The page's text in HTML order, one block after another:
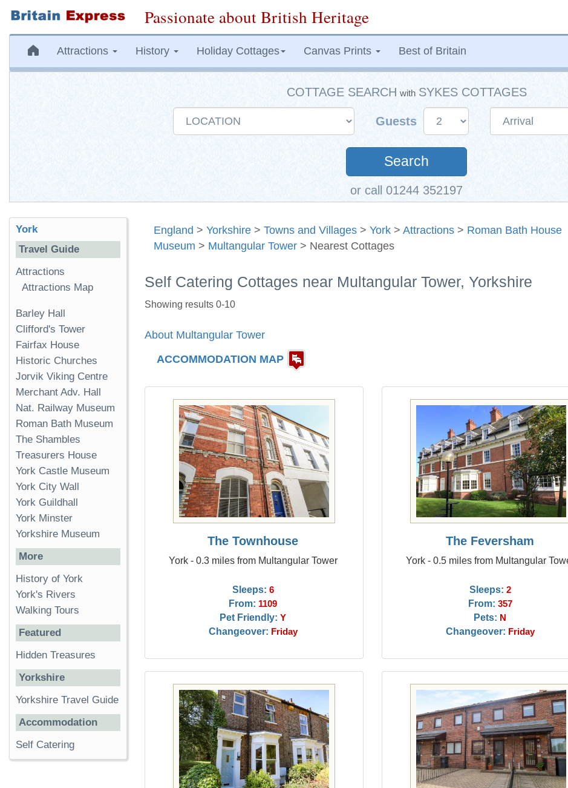
Passionate about British Heritage
Attractions History Holiday Cottages Canvas Prints Best of Britain
COTTAGE SEARCH with SYKES COTTAGES
Guests
Search
or call 01244 352197
England > Yorkshire > Towns and Villages > York > Attractions > Roman Bath House
Museum > Multangular Tower > Nearest Cottages
Self Catering Cottages near Multangular Tower, Yorkshire
Showing results 0-10
About Multangular Tower
ACCOMMODATION MAP
The Townhouse
York - 0.3 miles from Multangular Tower
Sleeps: 6
From: 1109
Pet Friendly: Y
Changeover: Friday
The Feversham
York - 0.5 miles from Multangular
Sleeps: 2
From: 357
Pets: N
Changeover: Friday
York
Travel Guide
Attractions
Attractions Map
Barley Hall
Clifford's Tower
Fairfax House
Historic Churches
Jorvik Viking Centre
Merchant Adv. Hall
Nat. Railway Museum
Roman Bath Museum
The Shambles
Treasurers House
York Castle Museum
York City Wall
York Guildhall
York Minster
Yorkshire Museum
More
History of York
York's Rivers
Walking Tours
Featured
Hidden Treasures
Yorkshire
Yorkshire Travel Guide
Accommodation
Self Catering